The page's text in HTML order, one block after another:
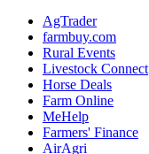
AgTrader
farmbuy.com
Rural Events
Livestock Connect
Horse Deals
Farm Online
MeHelp
Farmers' Finance
AirAgri